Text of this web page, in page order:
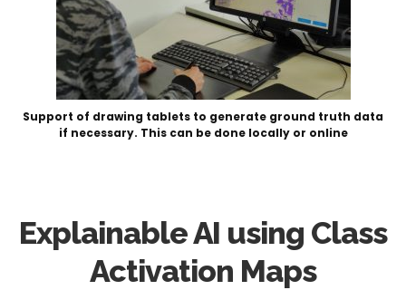
Support of drawing tablets to generate ground truth data
if necessary. This can be done locally or online
Explainable AI using Class
Activation Maps